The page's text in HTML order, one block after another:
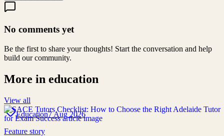
No comments yet
Be the first to share your thoughts! Start the conversation and help
build our community.
More in education
View all
Education7 Aug 2026
Feature story